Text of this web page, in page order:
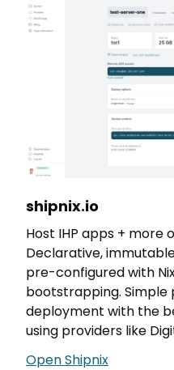
shipnix.io
Host IHP apps + more
Declarative,
pre-configured with
bootstrapping. Simple
deployment with the
using providers like
Open Shipnix